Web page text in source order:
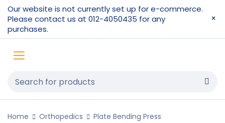
Our website is not currently set up for e-commerce.
Please contact us at 012-4050435 for any
purchases.
Home Orthopedics Plate Bending Press